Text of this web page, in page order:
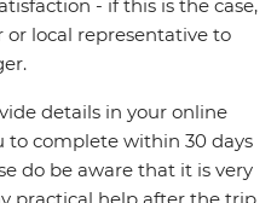
- if this is the case,
or local representative to
details in your online
to complete within 30 days
do be aware that it is very